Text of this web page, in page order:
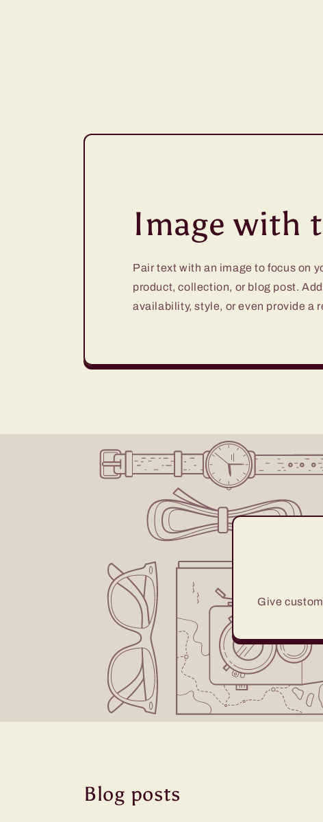
Image with
Pair text with an image to focus on
product, collection, or blog post.
availability, style, or even provide a
Give
Blog posts